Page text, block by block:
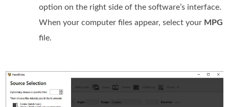
option on the right side of the software’s interface.
When your computer files appear, select your MPG
file.